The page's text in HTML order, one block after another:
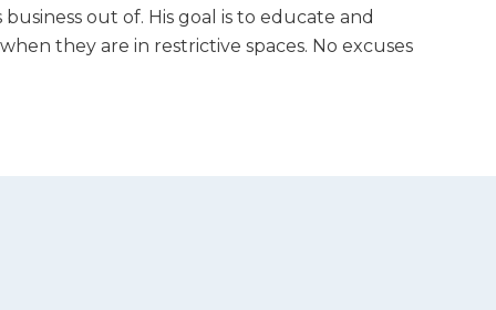
out of. His goal is to educate and
they are in restrictive spaces. No excuses